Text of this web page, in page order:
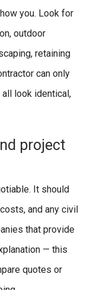
you. Look for
outdoor
retaining
can only
look identical,
project
It should
and any civil
that provide
— this
quotes or